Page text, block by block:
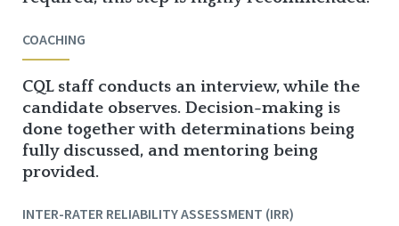
COACHING
CQL staff conducts an interview, while the
candidate observes. Decision-making is
done together with determinations being
fully discussed, and mentoring being
provided.
INTER-RATER RELIABILITY ASSESSMENT (IRR)